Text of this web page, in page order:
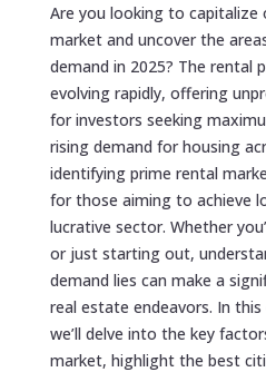
Are you looking to
market and uncover the
demand in 2025? The rental
evolving rapidly, offering
for investors seeking
rising demand for housing
identifying prime rental
for those aiming to achieve
lucrative sector. Whether
or just starting out,
demand lies can make a
real estate endeavors. In
we’ll delve into the key
market, highlight the best